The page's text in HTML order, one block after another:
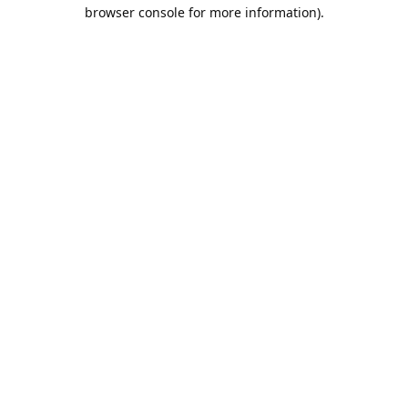
browser console for more information).